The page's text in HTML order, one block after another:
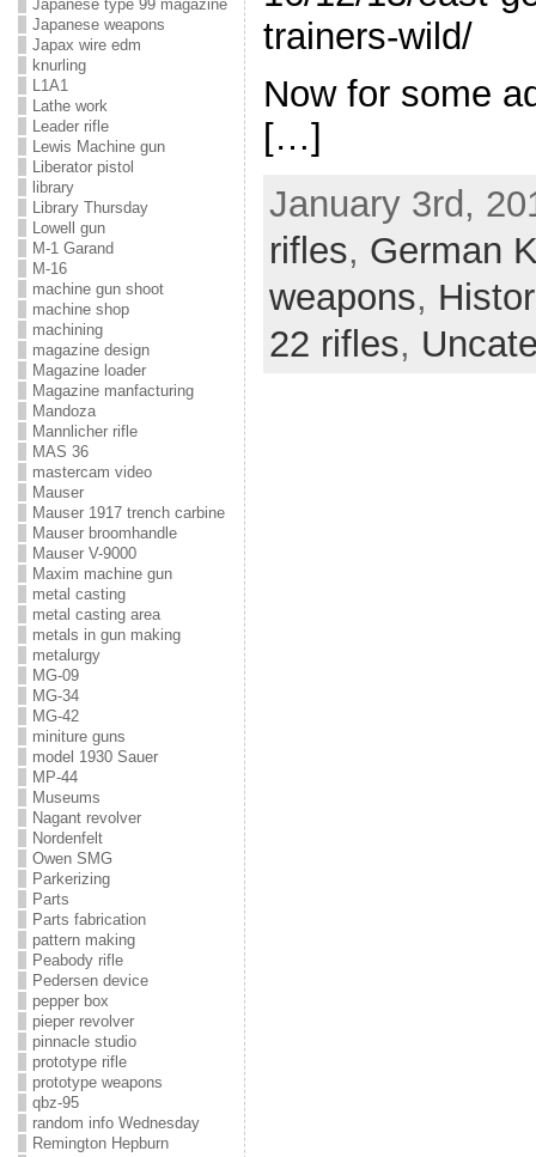
Japanese type 99 magazine
Japanese weapons
Japax wire edm
knurling
L1A1
Lathe work
Leader rifle
Lewis Machine gun
Liberator pistol
library
Library Thursday
Lowell gun
M-1 Garand
M-16
machine gun shoot
machine shop
machining
magazine design
Magazine loader
Magazine manfacturing
Mandoza
Mannlicher rifle
MAS 36
mastercam video
Mauser
Mauser 1917 trench carbine
Mauser broomhandle
Mauser V-9000
Maxim machine gun
metal casting
metal casting area
metals in gun making
metalurgy
MG-09
MG-34
MG-42
miniture guns
model 1930 Sauer
MP-44
Museums
Nagant revolver
Nordenfelt
Owen SMG
Parkerizing
Parts
Parts fabrication
pattern making
Peabody rifle
Pedersen device
pepper box
pieper revolver
pinnacle studio
prototype rifle
prototype weapons
qbz-95
random info Wednesday
Remington Hepburn
trainers-wild/
Now for some
[…]
January 3rd,
rifles, German
weapons,
22 rifles,